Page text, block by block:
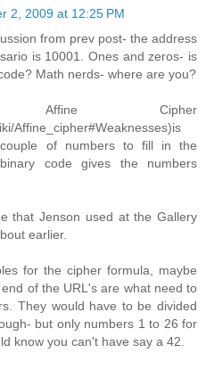
2, 2009 at 12:25 PM
from prev post- the address
is 10001. Ones and zeros- is
Math nerds- where are you?
Cipher
Affine_cipher#Weaknesses)is
of numbers to fill in the
code gives the numbers
that Jenson used at the Gallery
earlier.
for the cipher formula, maybe
of the URL's are what need to
They would have to be divided
but only numbers 1 to 26 for
know you can't have say a 42.